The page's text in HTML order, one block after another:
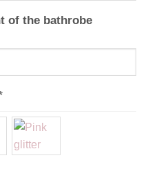
of the bathrobe
personnalisé quantity